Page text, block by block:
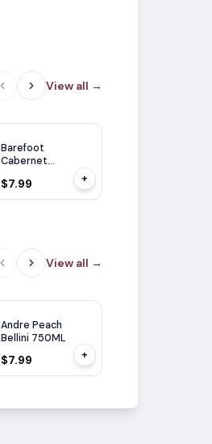
View all →
Barefoot
Cabernet
$7.99 +
View all →
Andre Peach
Bellini 750ML
$7.99 +